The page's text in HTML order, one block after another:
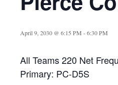
April 9, 2030 @ 6:15 PM -6:30 PM
All Teams 220 Net
Primary: PC-D5S